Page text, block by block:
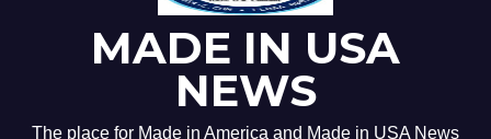
MADE IN USA
NEWS
The place for Made in America and Made in USA News